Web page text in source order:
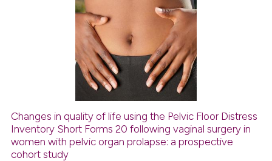
Changes in quality of life using the Pelvic Floor Distress
Inventory Short Forms 20 following vaginal surgery in
women with pelvic organ prolapse: a prospective
cohort study